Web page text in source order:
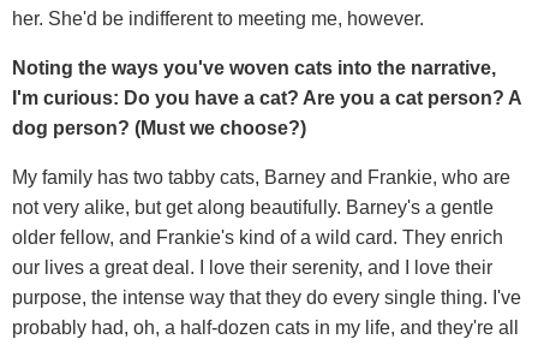
her. She'd be indifferent to meeting me, however.
Noting the ways you've woven cats into the narrative,
I'm curious: Do you have a cat? Are you a cat person? A
dog person? (Must we choose?)
My family has two tabby cats, Barney and Frankie, who are
not very alike, but get along beautifully. Barney's a gentle
older fellow, and Frankie's kind of a wild card. They enrich
our lives a great deal. I love their serenity, and I love their
purpose, the intense way that they do every single thing. I've
probably had, oh, a half-dozen cats in my life, and they're all